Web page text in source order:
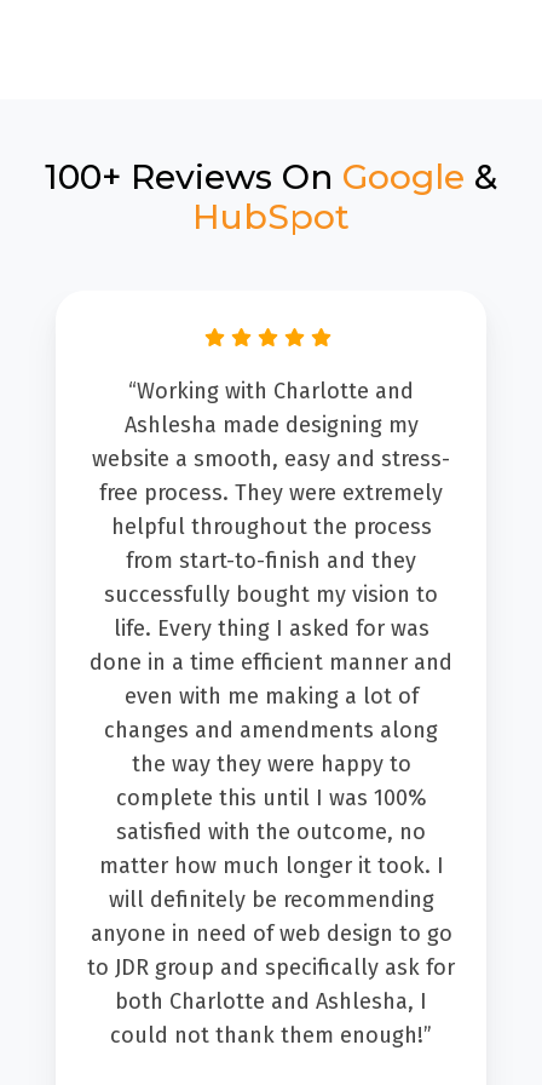
100+ Reviews On Google &
HubSpot
“Working with Charlotte and
Ashlesha made designing my
website a smooth, easy and stress-
free process. They were extremely
helpful throughout the process
from start-to-finish and they
successfully bought my vision to
life. Every thing I asked for was
done in a time efficient manner and
even with me making a lot of
changes and amendments along
the way they were happy to
complete this until I was 100%
satisfied with the outcome, no
matter how much longer it took. I
will definitely be recommending
anyone in need of web design to go
to JDR group and specifically ask for
both Charlotte and Ashlesha, I
could not thank them enough!”